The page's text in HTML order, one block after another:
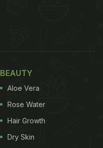
BEAUTY
Aloe Vera
Rose Water
Hair Growth
Dry Skin